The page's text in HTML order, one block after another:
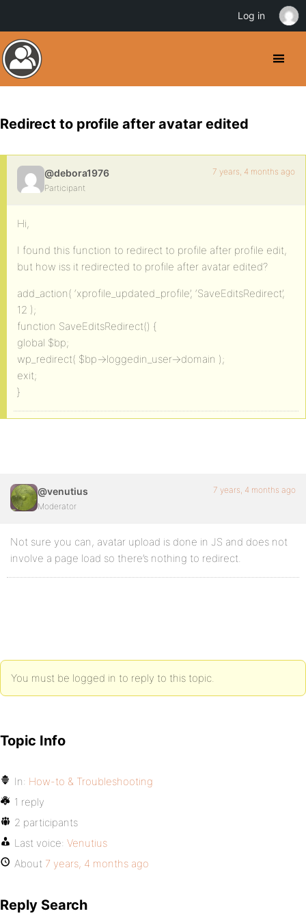
Redirect to profile after avatar edited
@debora1976
Participant
7 years, 4 months ago
Hi,
I found this function to redirect to profile after profile edit,
but how iss it redirected to profile after avatar edited?
add_action( ‘xprofile_updated_profile’, ‘SaveEditsRedirect’,
12 );
function SaveEditsRedirect() {
global $bp;
wp_redirect( $bp->loggedin_user->domain );
exit;
}
@venutius
Moderator
7 years, 4 months ago
Not sure you can, avatar upload is done in JS and does not
involve a page load so there’s nothing to redirect.
You must be logged in to reply to this topic.
Topic Info
In: How-to & Troubleshooting
1 reply
2 participants
Last voice: Venutius
About 7 years, 4 months ago
Reply Search
Log in